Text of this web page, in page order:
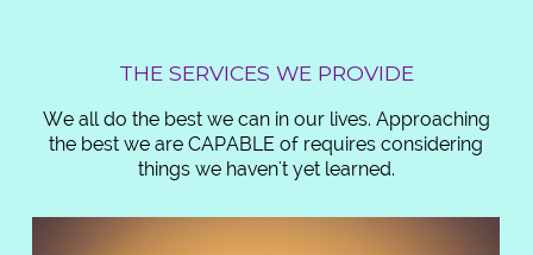
THE SERVICES WE PROVIDE
We all do the best we can in our lives. Approaching
the best we are CAPABLE of requires considering
things we haven't yet learned.